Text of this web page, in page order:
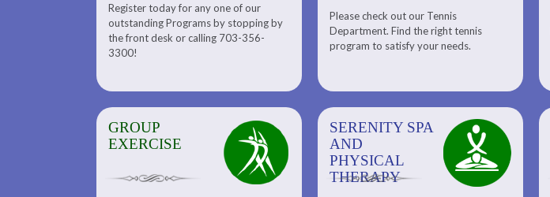
Register today for any one of our
outstanding Programs by stopping by
the front desk or calling 703-356-
3300!
Please check out our Tennis
Department. Find the right tennis
program to satisfy your needs.
Please check out our Tennis
Department. Find the right
tennis program to satisfy your
Aquatic Center
GROUP
EXERCISE
SERENITY SPA
AND
PHYSICAL
THERAPY
SERENITY SPA
AND
THERAPY
SPECIAL
EVENTS